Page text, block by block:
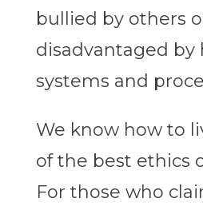
bullied by others
disadvantaged by
systems and
We know how to
of the best ethics
For those who